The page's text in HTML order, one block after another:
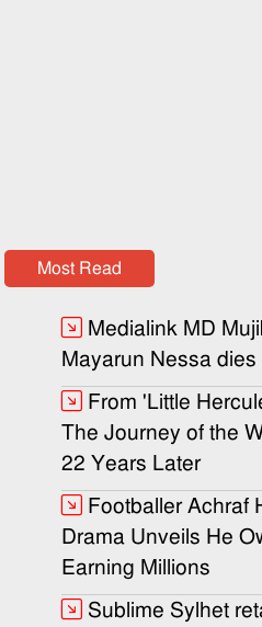
Most Read
Medialink MD
Mayarun Nessa dies
From 'Little
The Journey of the
22 Years Later
Footballer Achraf
Drama Unveils He
Earning Millions
Sublime Sylhet